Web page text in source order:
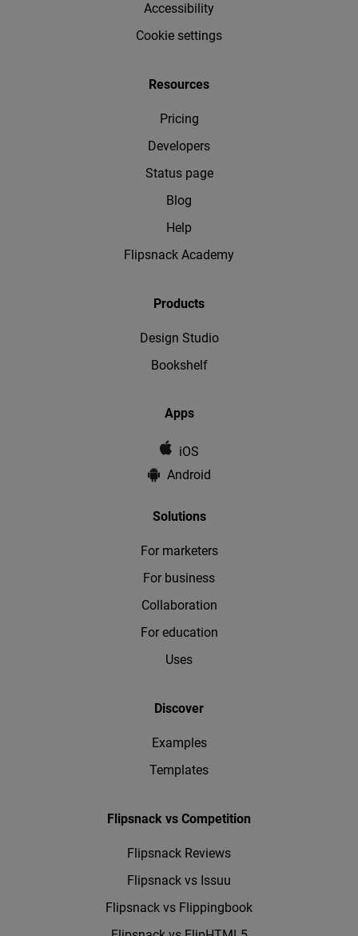
Accessibility
Cookie settings
Resources
Pricing
Developers
Status page
Blog
Help
Flipsnack Academy
Products
Design Studio
Bookshelf
Apps
iOS
Android
Solutions
For marketers
For business
Collaboration
For education
Uses
Discover
Examples
Templates
Flipsnack vs Competition
Flipsnack Reviews
Flipsnack vs Issuu
Flipsnack vs Flippingbook